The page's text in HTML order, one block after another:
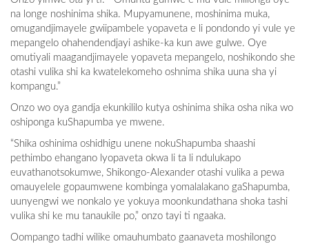
na longe noshinima shika. Mupyamunene, moshinima muka,
omugandjimayele gwiipambele yopaveta e li pondondo yi vule ye
mepangelo ohahendendjayi ashike-ka kun awe gulwe. Oye
omutiyali maagandjimayele yopaveta mepangelo, noshikondo she
otashi vulika shi ka kwatelekomeho oshnima shika uuna sha yi
kompangu.”
Onzo wo oya gandja ekunkililo kutya oshinima shika osha nika wo
oshiponga kuShapumba ye mwene.
“Shika oshinima oshidhigu unene nokuShapumba shaashi
pethimbo ehangano lyopaveta okwa li ta li ndulukapo
euvathanotsokumwe, Shikongo-Alexander otashi vulika a pewa
omauyelele gopaumwene kombinga yomalalakano gaShapumba,
uunyengwi we nonkalo ye yokuya moonkundathana shoka tashi
vulika shi ke mu tanaukile po,” onzo tayi ti ngaaka.
Oompango tadhi wilike omauhumbato gaanaveta moshilongo